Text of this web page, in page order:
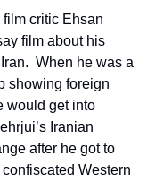
critic Ehsan
film about his
When he was a
showing foreign
would get into
Iranian
after he got to
Western